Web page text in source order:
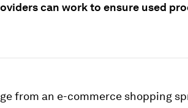
can work to ensure used
from an e-commerce shopping